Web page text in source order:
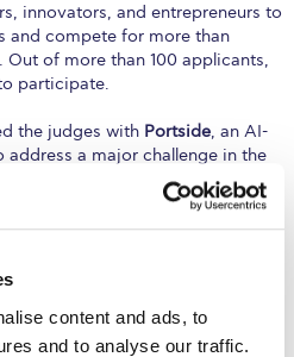
content and ads, to
and to analyse our traffic.
innovators, and entrepreneurs to
and compete for more than
of more than 100 applicants,
participate.
the judges with Portside, an AI-
a major challenge in the
streamlines delay claims by
documentation into fully cited
significantly reducing the time
for this process.
more remarkable is the
an idea into a polished
explored during the Zone01